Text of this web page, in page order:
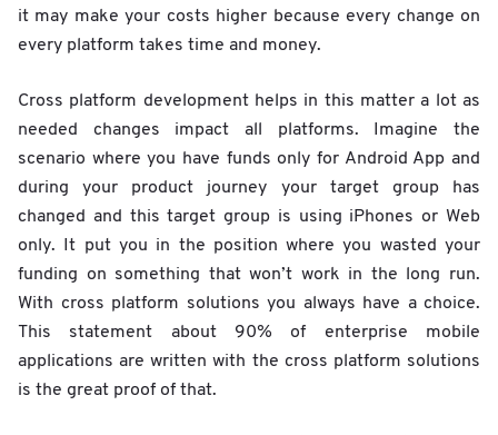
it may make your costs higher because every change on
every platform takes time and money.
Cross platform development helps in this matter a lot as
needed changes impact all platforms. Imagine the
scenario where you have funds only for Android App and
during your product journey your target group has
changed and this target group is using iPhones or Web
only. It put you in the position where you wasted your
funding on something that won’t work in the long run.
With cross platform solutions you always have a choice.
This statement about 90% of enterprise mobile
applications are written with the cross platform solutions
is the great proof of that.